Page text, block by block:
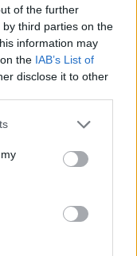
of the further
third parties on the
information may
the IAB’s List of
disclose it to other
or more Google
You may click to
third-party tags to
in below Google